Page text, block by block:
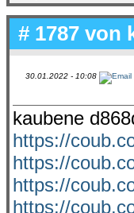
# 1787 von
30.01.2022 - 10:08
kaubene
https://
https://
https://
https://